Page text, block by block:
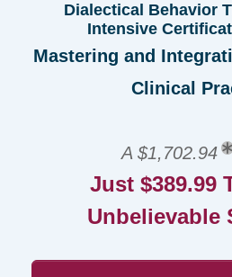
Dialectical Behavior
Intensive
Mastering and
Clinical
A $1,702.94
Just $389.99
Unbelievable